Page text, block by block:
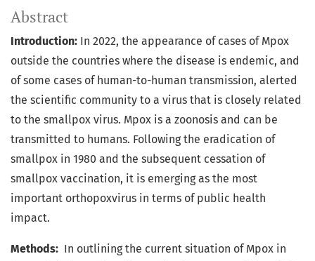
Abstract
Introduction: In 2022, the appearance of cases of Mpox
outside the countries where the disease is endemic, and
of some cases of human-to-human transmission, alerted
the scientific community to a virus that is closely related
to the smallpox virus. Mpox is a zoonosis and can be
transmitted to humans. Following the eradication of
smallpox in 1980 and the subsequent cessation of
smallpox vaccination, it is emerging as the most
important orthopoxvirus in terms of public health
impact.
Methods: In outlining the current situation of Mpox in